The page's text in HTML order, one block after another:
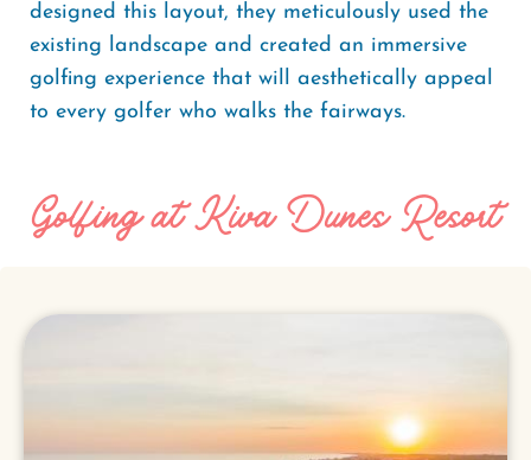
designed this layout, they meticulously used the
existing landscape and created an immersive
golfing experience that will aesthetically appeal
to every golfer who walks the fairways.
Golfing at Kiva Dunes Resort